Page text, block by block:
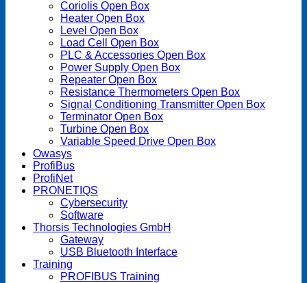
Coriolis Open Box
Heater Open Box
Level Open Box
Load Cell Open Box
PLC & Accessories Open Box
Power Supply Open Box
Repeater Open Box
Resistance Thermometers Open Box
Signal Conditioning Transmitter Open Box
Terminator Open Box
Turbine Open Box
Variable Speed Drive Open Box
Owasys
ProfiBus
ProfiNet
PRONETIQS
Cybersecurity
Software
Thorsis Technologies GmbH
Gateway
USB Bluetooth Interface
Training
PROFIBUS Training